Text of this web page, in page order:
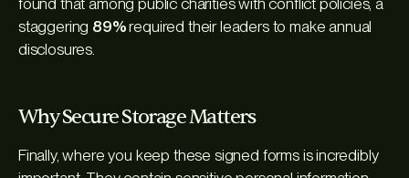
staggering 89%required their leaders to make annual
disclosures.
Why Secure Storage Matters
Finally, where you keep these signed forms is incredibly